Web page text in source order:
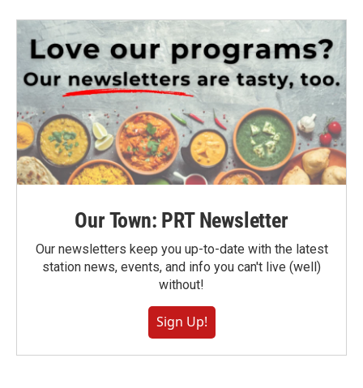
Our Town: PRT Newsletter
Our newsletters keep you up-to-date with the latest
station news, events, and info you can't live (well)
without!
Sign Up!